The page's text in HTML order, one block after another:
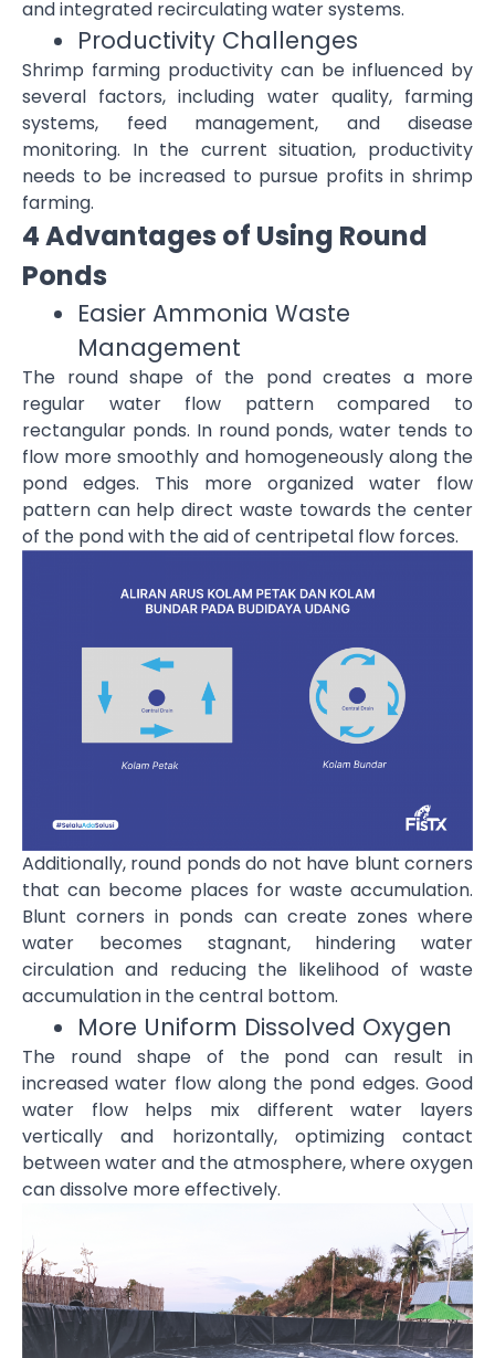
and integrated recirculating water systems.
Productivity Challenges
Shrimp farming productivity can be influenced by
several factors, including water quality, farming
systems, feed management, and disease
monitoring. In the current situation, productivity
needs to be increased to pursue profits in shrimp
farming.
4 Advantages of Using Round
Ponds
Easier Ammonia Waste
Management
The round shape of the pond creates a more
regular water flow pattern compared to
rectangular ponds. In round ponds, water tends to
flow more smoothly and homogeneously along the
pond edges. This more organized water flow
pattern can help direct waste towards the center
of the pond with the aid of centripetal flow forces.
Additionally, round ponds do not have blunt corners
that can become places for waste accumulation.
Blunt corners in ponds can create zones where
water becomes stagnant, hindering water
circulation and reducing the likelihood of waste
accumulation in the central bottom.
More Uniform Dissolved Oxygen
The round shape of the pond can result in
increased water flow along the pond edges. Good
water flow helps mix different water layers
vertically and horizontally, optimizing contact
between water and the atmosphere, where oxygen
can dissolve more effectively.